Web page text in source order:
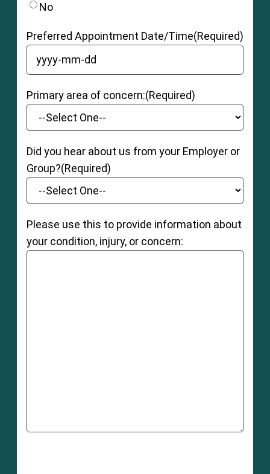
No
Preferred Appointment Date/Time(Required)
YYYY dash MM dash DD
Primary area of concern:(Required)
Did you hear about us from your Employer or
Group?(Required)
Please use this to provide information about
your condition, injury, or concern: